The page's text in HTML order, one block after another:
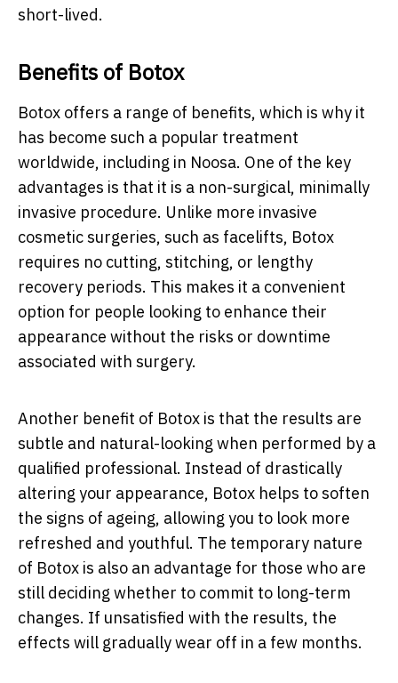
short-lived.
Benefits of Botox
Botox offers a range of benefits, which is why it
has become such a popular treatment
worldwide, including in Noosa. One of the key
advantages is that it is a non-surgical, minimally
invasive procedure. Unlike more invasive
cosmetic surgeries, such as facelifts, Botox
requires no cutting, stitching, or lengthy
recovery periods. This makes it a convenient
option for people looking to enhance their
appearance without the risks or downtime
associated with surgery.
Another benefit of Botox is that the results are
subtle and natural-looking when performed by a
qualified professional. Instead of drastically
altering your appearance, Botox helps to soften
the signs of ageing, allowing you to look more
refreshed and youthful. The temporary nature
of Botox is also an advantage for those who are
still deciding whether to commit to long-term
changes. If unsatisfied with the results, the
effects will gradually wear off in a few months.